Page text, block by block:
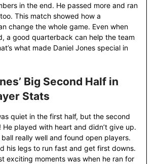
in the end. He passed more and ran
This match showed how a
change the whole game. Even when
a good quarterback can help the team
what made Daniel Jones special in
Big Second Half in
Stats
quiet in the first half, but the second
He played with heart and didn’t give up.
really well and found open players.
his legs to run fast and get first downs.
exciting moments was when he ran for